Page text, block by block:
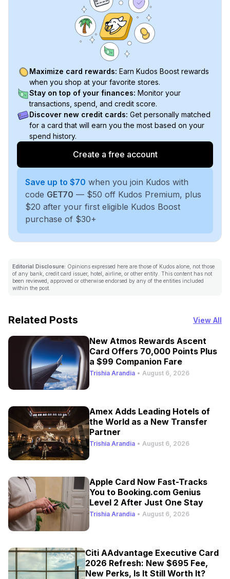
Maximize card rewards: Earn Kudos Boost rewards
when you shop at your favorite stores.
Stay on top of your finances: Monitor your
transactions, spend, and credit score.
Discover new credit cards: Get personally matched
for a card that will earn you the most based on your
spend history.
Create a free account
Save up to $70 when you join Kudos with
code GET70 — $50 off Kudos Premium, plus
$20 after your first eligible Kudos Boost
purchase of $30+
Editorial Disclosure: Opinions expressed here are those of Kudos alone, not those
of any bank, credit card issuer, hotel, airline, or other entity. This content has not
been reviewed, approved or otherwise endorsed by any of the entities included
within the post.
Related Posts View All
New Atmos Rewards Ascent
Card Offers 70,000 Points Plus
a $99 Companion Fare
Trishia Arandia • August 6, 2026
Amex Adds Leading Hotels of
the World as a New Transfer
Partner
Trishia Arandia • August 6, 2026
Apple Card Now Fast-Tracks
You to Booking.com Genius
Level 2 After Just One Stay
Trishia Arandia • August 6, 2026
Citi AAdvantage Executive Card
2026 Refresh: New $695 Fee,
New Perks, Is It Still Worth It?